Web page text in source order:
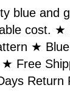
blue and
cost.
★
Free
Return